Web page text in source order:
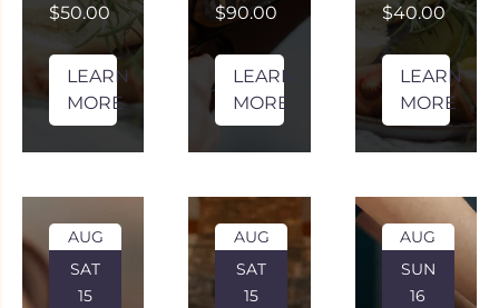
$50.00
LEARN
MORE
$90.00
LEARN
MORE
$40.00
LEARN
MORE
AUG
SAT
15
AUG
SAT
15
AUG
SUN
16